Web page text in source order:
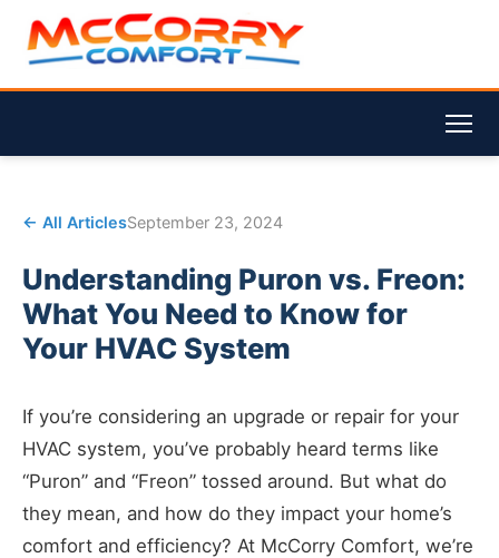
← All ArticlesSeptember 23, 2024
Understanding Puron vs. Freon:
What You Need to Know for
Your HVAC System
If you’re considering an upgrade or repair for your
HVAC system, you’ve probably heard terms like
“Puron” and “Freon” tossed around. But what do
they mean, and how do they impact your home’s
comfort and efficiency? At McCorry Comfort, we’re